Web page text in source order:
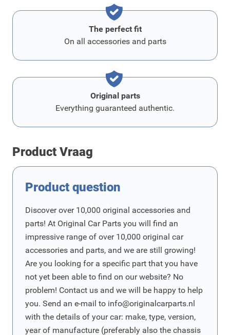
The perfect fit
On all accessories and parts
Original parts
Everything guaranteed authentic.
Product Vraag
Product question
Discover over 10,000 original accessories and
parts! At Original Car Parts you will find an
impressive range of over 10,000 original car
accessories and parts, and we are still growing!
Are you looking for a specific part that you have
not yet been able to find on our website? No
problem! Contact us and we will be happy to help
you. Send an e-mail to info@originalcarparts.nl
with the details of your car: make, type, version,
year of manufacture (preferably also the chassis